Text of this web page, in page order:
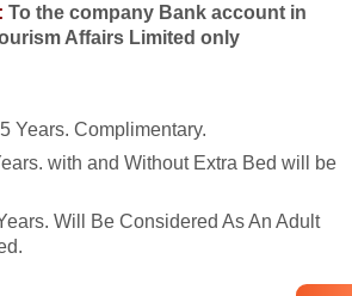
To the company Bank account in
Affairs Limited only
Years. Complimentary.
with and Without Extra Bed will be
Will Be Considered As An Adult